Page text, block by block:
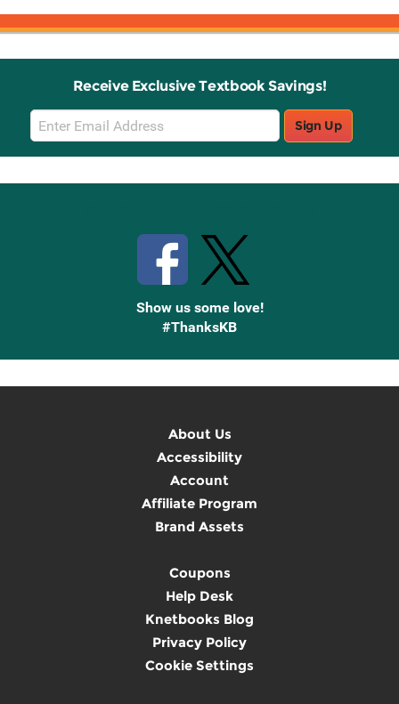
Receive Exclusive Textbook Savings!
Email
Sign
Up
Sign Up
Show us some love!
#ThanksKB
About Us
Accessibility
Account
Affiliate Program
Brand Assets
Coupons
Help Desk
Knetbooks Blog
Privacy Policy
Cookie Settings